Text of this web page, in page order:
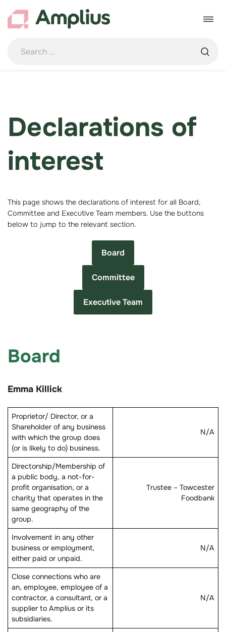
content
Toggle
Declarations of
interest
This page shows the declarations of interest for all Board,
Committee and Executive Team members. Use the buttons
below to jump to the relevant section.
Board
Committee
Executive Team
Board
Emma Killick
Proprietor/ Director, or a
Shareholder of any business
with which the group does
(or is likely to do) business.
N/A
Directorship/Membership of
a public body, a not-for-
profit organisation, or a
charity that operates in the
same geography of the
group.
Trustee – Towcester
Foodbank
Involvement in any other
business or employment,
either paid or unpaid.
N/A
Close connections who are
an, employee, employee of a
contractor, a consultant, or a
supplier to Amplius or its
subsidiaries.
N/A